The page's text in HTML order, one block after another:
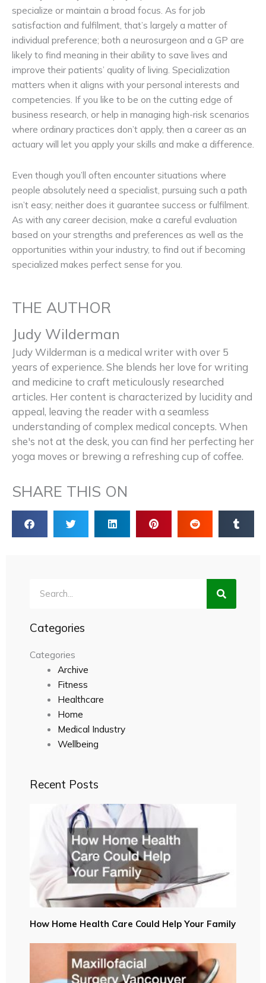
specialize or maintain a broad focus. As for job
satisfaction and fulfilment, that’s largely a matter of
individual preference; both a neurosurgeon and a GP are
likely to find meaning in their ability to save lives and
improve their patients’ quality of living. Specialization
matters when it aligns with your personal interests and
competencies. If you like to be on the cutting edge of
business research, or help in managing high-risk scenarios
where ordinary practices don’t apply, then a career as an
actuary will let you apply your skills and make a difference.
Even though you’ll often encounter situations where
people absolutely need a specialist, pursuing such a path
isn’t easy; neither does it guarantee success or fulfilment.
As with any career decision, make a careful evaluation
based on your strengths and preferences as well as the
opportunities within your industry, to find out if becoming
specialized makes perfect sense for you.
THE AUTHOR
Judy Wilderman
Judy Wilderman is a medical writer with over 5
years of experience. She blends her love for writing
and medicine to craft meticulously researched
articles. Her content is characterized by lucidity and
appeal, leaving the reader with a seamless
understanding of complex medical concepts. When
she's not at the desk, you can find her perfecting her
yoga moves or brewing a refreshing cup of coffee.
SHARE THIS ON
Categories
Categories
Archive
Fitness
Healthcare
Home
Medical Industry
Wellbeing
Recent Posts
How Home Health Care Could Help Your Family